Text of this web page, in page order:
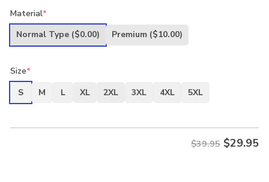
was:
is:
Material*
Normal Type ($0.00) Premium ($10.00)
Size*
S
M L XL 2XL 3XL 4XL 5XL
$39.95 $29.95